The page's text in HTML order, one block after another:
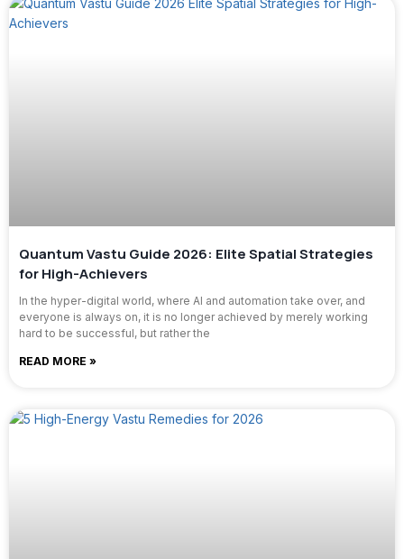
Quantum Vastu Guide 2026: Elite Spatial Strategies
for High-Achievers
In the hyper-digital world, where AI and automation take over, and
everyone is always on, it is no longer achieved by merely working
hard to be successful, but rather the
READ MORE »